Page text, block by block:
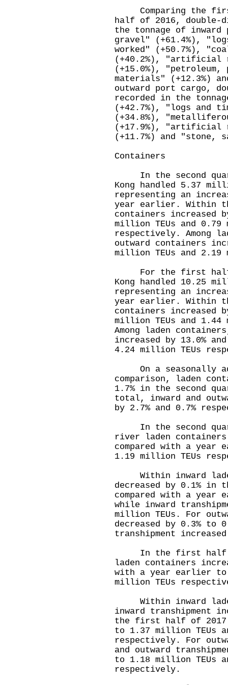
Comparing the
half of 2016, double-
the tonnage of
gravel" (+61.4%),
worked" (+50.7%),
(+40.2%), "artificial
(+15.0%), "petroleum,
materials" (+12.3%)
outward port cargo,
recorded in the
(+42.7%), "logs and
(+34.8%),
(+17.9%), "artificial
(+11.7%) and "stone,
Containers
In the second
Kong handled 5.37
representing an
year earlier. Within
containers increased
million TEUs and 0.79
respectively. Among
outward containers
million TEUs and
For the first half
Kong handled 10.25
representing an
year earlier. Within
containers increased
million TEUs and
Among laden
increased by 13.0%
4.24 million TEUs
On a seasonally
comparison, laden
1.7% in the second
total, inward and
by 2.7% and 0.7%
In the second
river laden containers
compared with a year
1.19 million TEUs
Within inward
decreased by 0.1% in
compared with a
while inward
million TEUs. For
decreased by 0.3% to
transhipment
In the first half of
laden containers
with a year earlier to
million TEUs
Within inward
inward transhipment
the first half of 2017
to 1.37 million TEUs
respectively. For
and outward
to 1.18 million TEUs
respectively.